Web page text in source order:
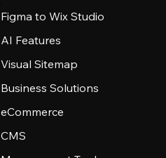
Figma to Wix Studio
AI Features
Visual Sitemap
Business Solutions
eCommerce
CMS